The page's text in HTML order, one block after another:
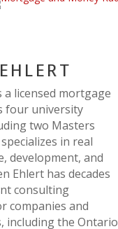
a licensed mortgage
four university
two Masters
in real
development, and
Ehlert has decades
consulting
companies and
including the Ontario